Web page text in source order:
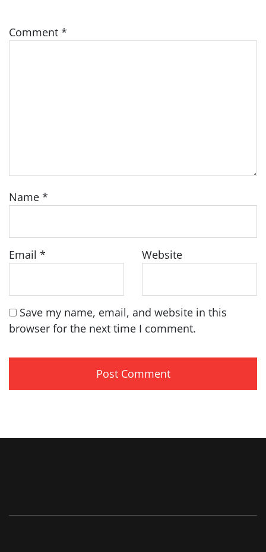
Comment *
Name *
Email * Website
Save my name, email, and website in this
browser for the next time I comment.